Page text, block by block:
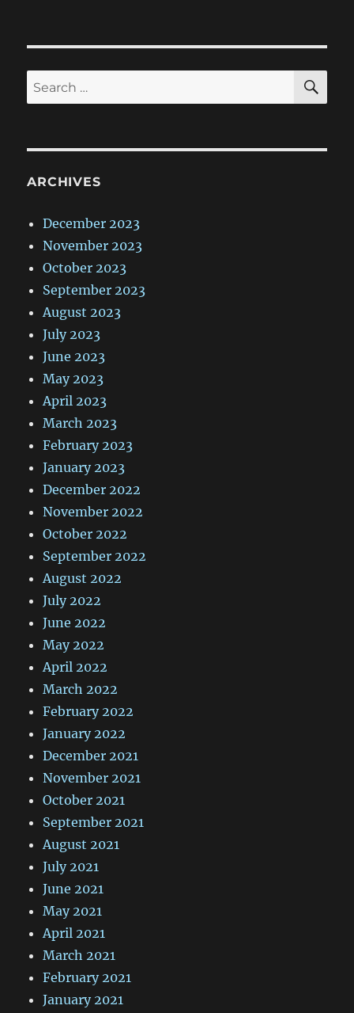
Search
for:
ARCHIVES
December 2023
November 2023
October 2023
September 2023
August 2023
July 2023
June 2023
May 2023
April 2023
March 2023
February 2023
January 2023
December 2022
November 2022
October 2022
September 2022
August 2022
July 2022
June 2022
May 2022
April 2022
March 2022
February 2022
January 2022
December 2021
November 2021
October 2021
September 2021
August 2021
July 2021
June 2021
May 2021
April 2021
March 2021
February 2021
January 2021